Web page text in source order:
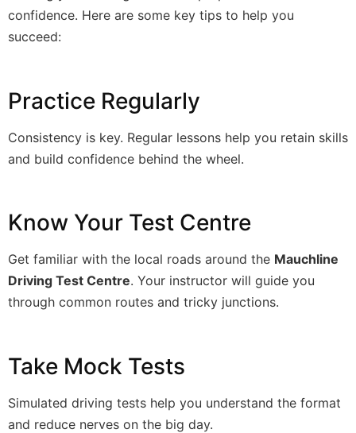
confidence. Here are some key tips to help you
succeed:
Practice Regularly
Consistency is key. Regular lessons help you retain skills
and build confidence behind the wheel.
Know Your Test Centre
Get familiar with the local roads around the Mauchline
Driving Test Centre. Your instructor will guide you
through common routes and tricky junctions.
Take Mock Tests
Simulated driving tests help you understand the format
and reduce nerves on the big day.